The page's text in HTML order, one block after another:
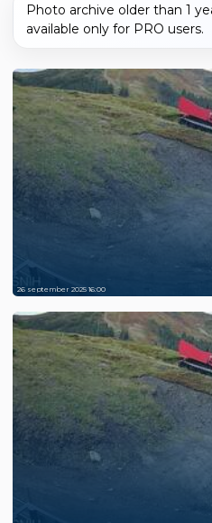
Photo archive older than 1
available only for PRO users.
26 september 2025 16:00